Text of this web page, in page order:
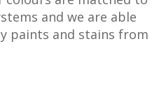
and we are able
paints and stains from